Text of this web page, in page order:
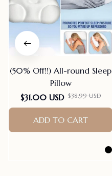
(50% Off!!) All-round Sleep
Pillow
$31.00 USD $38.99 USD
ADD TO CART